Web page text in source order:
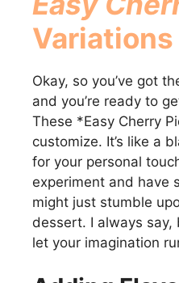
Variations
Okay, so you’ve got
and you’re ready to
These *Easy Cherry
customize. It’s like a
for your personal
experiment and have
might just stumble
dessert. I always
let your imagination